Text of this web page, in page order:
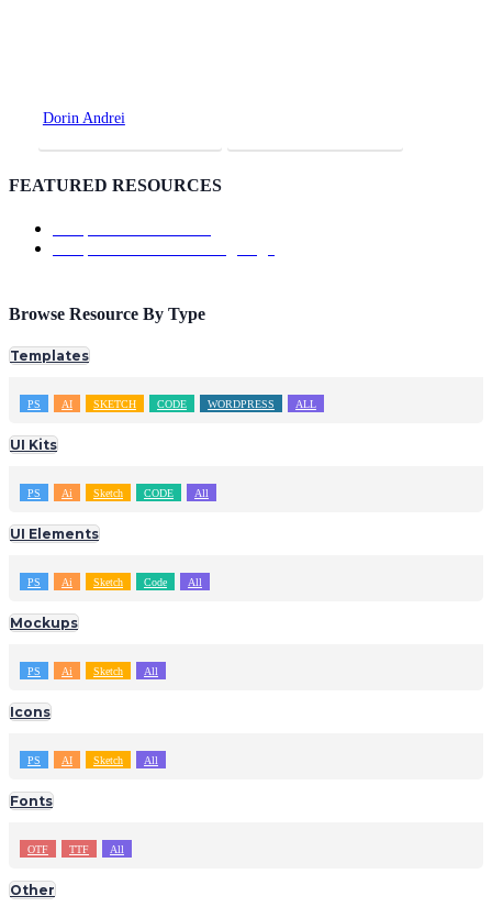
Dorin Andrei
FEATURED RESOURCES
Browse Resource By Type
Templates
PS AI SKETCH CODE WORDPRESS ALL
UI Kits
PS Ai Sketch CODE All
UI Elements
PS Ai Sketch Code All
Mockups
PS Ai Sketch All
Icons
PS AI Sketch All
Fonts
OTF TTF All
Other